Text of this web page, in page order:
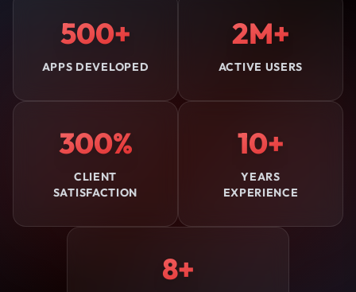
500+
APPS DEVELOPED
2M+
ACTIVE USERS
300%
CLIENT
SATISFACTION
10+
YEARS
EXPERIENCE
8+